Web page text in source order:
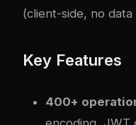
(client-side, no
Key Features
400+